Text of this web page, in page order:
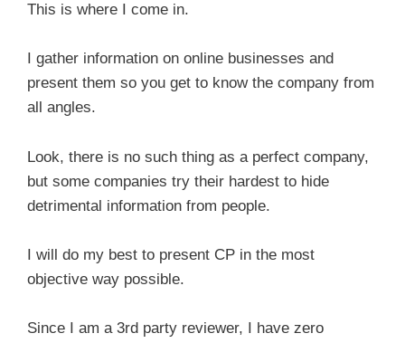
This is where I come in.
I gather information on online businesses and
present them so you get to know the company from
all angles.
Look, there is no such thing as a perfect company,
but some companies try their hardest to hide
detrimental information from people.
I will do my best to present CP in the most
objective way possible.
Since I am a 3rd party reviewer, I have zero